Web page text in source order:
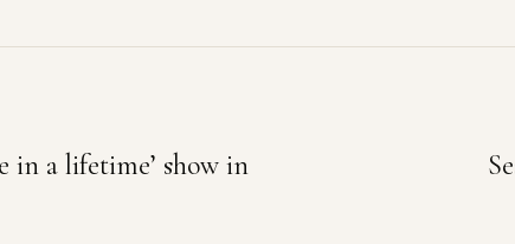
in a lifetime’ show in